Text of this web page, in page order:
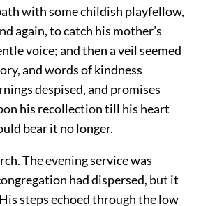
with some childish playfellow,
again, to catch his mother’s
voice; and then a veil seemed
and words of kindness
despised, and promises
his recollection till his heart
bear it no longer.
The evening service was
had dispersed, but it
steps echoed through the low